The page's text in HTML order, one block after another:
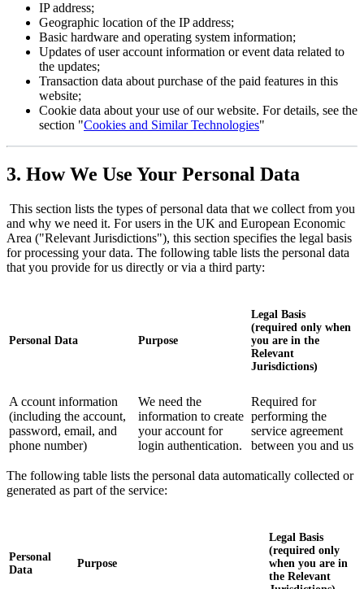
IP address;
Geographic location of the IP address;
Basic hardware and operating system information;
Updates of user account information or event data related to
the updates;
Transaction data about purchase of the paid features in this
website;
Cookie data about your use of our website. For details, see the
section "Cookies and Similar Technologies"
3. How We Use Your Personal Data
This section lists the types of personal data that we collect from you
and why we need it. For users in the UK and European Economic
Area ("Relevant Jurisdictions"), this section specifies the legal basis
for processing your data. The following table lists the personal data
that you provide for us directly or via a third party:
Personal Data Purpose
Legal Basis
(required only when
you are in the
Relevant
Jurisdictions)
A ccount information
(including the account,
password, email, and
phone number)
We need the
information to create
your account for
login authentication.
Required for
performing the
service agreement
between you and us
The following table lists the personal data automatically collected or
generated as part of the service:
Personal
Data
Purpose
Legal Basis
(required only
when you are in
the Relevant